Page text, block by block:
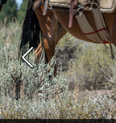
Previous